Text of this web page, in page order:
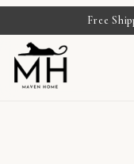
Free